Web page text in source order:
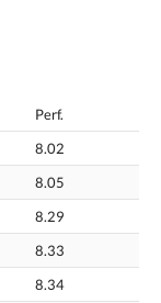
Perf.
8.02
8.05
8.29
8.33
8.34